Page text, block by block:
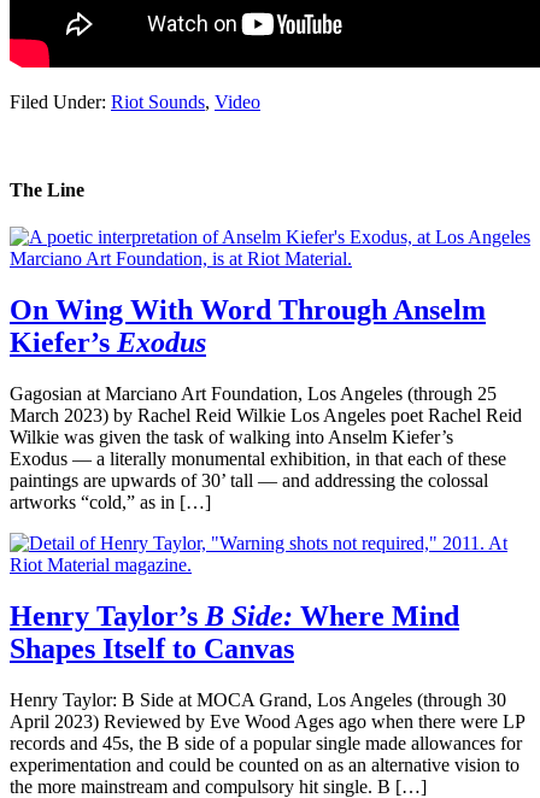
Filed Under: Riot Sounds, Video
The Line
On Wing With Word Through Anselm
Kiefer’s Exodus
Gagosian at Marciano Art Foundation, Los Angeles (through 25
March 2023) by Rachel Reid Wilkie Los Angeles poet Rachel Reid
Wilkie was given the task of walking into Anselm Kiefer’s
Exodus — a literally monumental exhibition, in that each of these
paintings are upwards of 30’ tall — and addressing the colossal
artworks “cold,” as in […]
Henry Taylor’s B Side: Where Mind
Shapes Itself to Canvas
Henry Taylor: B Side at MOCA Grand, Los Angeles (through 30
April 2023) Reviewed by Eve Wood Ages ago when there were LP
records and 45s, the B side of a popular single made allowances for
experimentation and could be counted on as an alternative vision to
the more mainstream and compulsory hit single. B […]